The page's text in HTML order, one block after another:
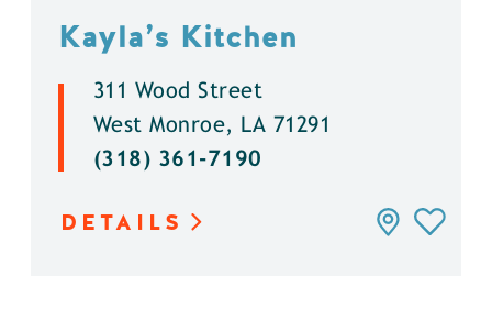
Kayla’s Kitchen
311 Wood Street
West Monroe, LA 71291
(318) 361-7190
DETAILS